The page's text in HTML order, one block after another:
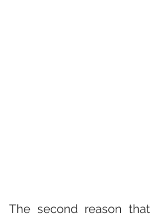
The second reason that